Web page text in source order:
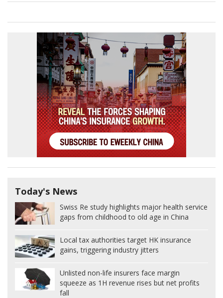
Today's News
Swiss Re study highlights major health service
gaps from childhood to old age in China
Local tax authorities target HK insurance
gains, triggering industry jitters
Unlisted non-life insurers face margin
squeeze as 1H revenue rises but net profits
fall